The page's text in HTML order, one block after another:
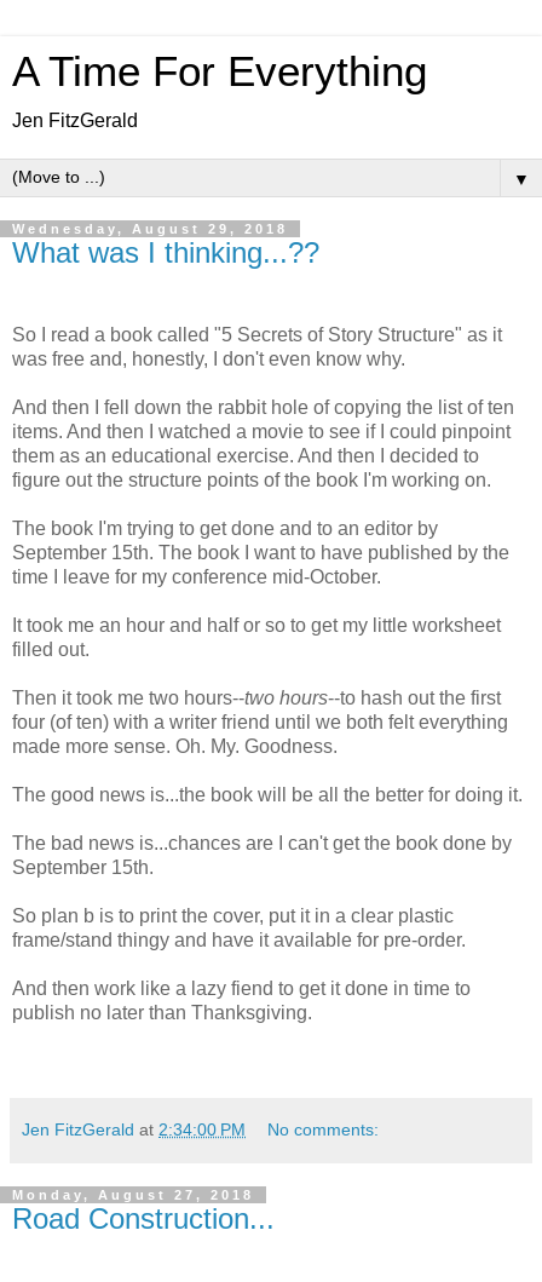
A Time For Everything
Jen FitzGerald
▼
Wednesday, August 29, 2018
What was I thinking...??
So I read a book called "5 Secrets of Story Structure" as it
was free and, honestly, I don't even know why.
And then I fell down the rabbit hole of copying the list of ten
items. And then I watched a movie to see if I could pinpoint
them as an educational exercise. And then I decided to
figure out the structure points of the book I'm working on.
The book I'm trying to get done and to an editor by
September 15th. The book I want to have published by the
time I leave for my conference mid-October.
It took me an hour and half or so to get my little worksheet
filled out.
Then it took me two hours--two hours--to hash out the first
four (of ten) with a writer friend until we both felt everything
made more sense. Oh. My. Goodness.
The good news is...the book will be all the better for doing it.
The bad news is...chances are I can't get the book done by
September 15th.
So plan b is to print the cover, put it in a clear plastic
frame/stand thingy and have it available for pre-order.
And then work like a lazy fiend to get it done in time to
publish no later than Thanksgiving.
Jen FitzGerald at 2:34:00 PM No comments:
Monday, August 27, 2018
Road Construction...